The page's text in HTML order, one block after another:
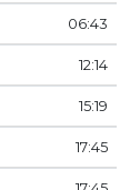
06:43
12:14
15:19
17:45